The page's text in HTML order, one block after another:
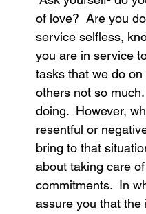
of love?  Are you
service selfless,
you are in service
tasks that we do
others not so
doing.  However,
resentful or
bring to that
about taking care
commitments.  In
assure you that the